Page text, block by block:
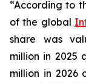
“According to
of the global
share was
million in 2025
million in